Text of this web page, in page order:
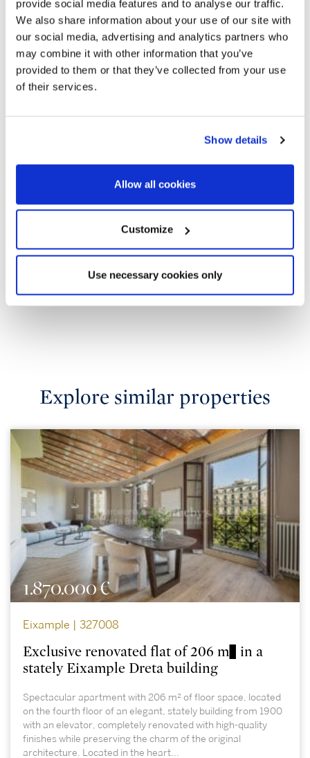
provide social media features and to analyse our traffic.
We also share information about your use of our site with
our social media, advertising and analytics partners who
may combine it with other information that you’ve
provided to them or that they’ve collected from your use
of their services.
Show details
Allow all cookies
Customize
Use necessary cookies only
Explore similar properties
1.870.000 €
Eixample | 327008
Exclusive renovated flat of 206 m² in a
stately Eixample Dreta building
Spectacular apartment with 206 m² of floor space, located
on the fourth floor of an elegant, stately building from 1900
with an elevator, completely renovated with high-quality
finishes while preserving the charm of the original
architecture. Located in the heart...